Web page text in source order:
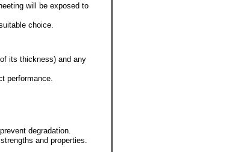
will be exposed to
choice.
its thickness) and any
performance.
degradation.
and properties.